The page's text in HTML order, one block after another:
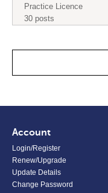
Practice Licence
30 posts
Account
Login/Register
Renew/Upgrade
Update Details
Change Password